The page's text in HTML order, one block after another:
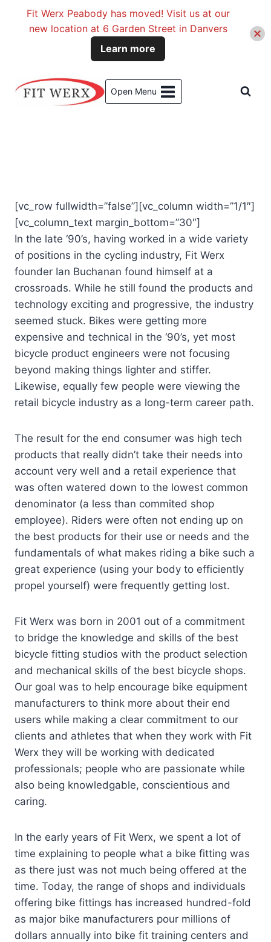
Open Menu
[vc_row fullwidth=”false”][vc_column width=”1/1″]
[vc_column_text margin_bottom=”30″]
In the late ‘90’s, having worked in a wide variety
of positions in the cycling industry, Fit Werx
founder Ian Buchanan found himself at a
crossroads. While he still found the products and
technology exciting and progressive, the industry
seemed stuck. Bikes were getting more
expensive and technical in the ‘90’s, yet most
bicycle product engineers were not focusing
beyond making things lighter and stiffer.
Likewise, equally few people were viewing the
retail bicycle industry as a long-term career path.
The result for the end consumer was high tech
products that really didn’t take their needs into
account very well and a retail experience that
was often watered down to the lowest common
denominator (a less than commited shop
employee). Riders were often not ending up on
the best products for their use or needs and the
fundamentals of what makes riding a bike such a
great experience (using your body to efficiently
propel yourself) were frequently getting lost.
Fit Werx was born in 2001 out of a commitment
to bridge the knowledge and skills of the best
bicycle fitting studios with the product selection
and mechanical skills of the best bicycle shops.
Our goal was to help encourage bike equipment
manufacturers to think more about their end
users while making a clear commitment to our
clients and athletes that when they work with Fit
Werx they will be working with dedicated
professionals; people who are passionate while
also being knowledgable, conscientious and
caring.
In the early years of Fit Werx, we spent a lot of
time explaining to people what a bike fitting was
as there just was not much being offered at the
time. Today, the range of shops and individuals
offering bike fittings has increased hundred-fold
as major bike manufacturers pour millions of
dollars annually into bike fit training centers and
Fit Werx Peabody has moved! Visit us at our
new location at 6 Garden Street in Danvers
Learn more